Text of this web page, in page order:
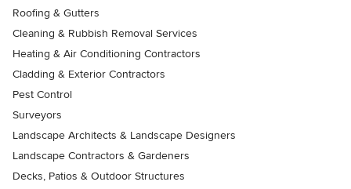
Roofing & Gutters
Cleaning & Rubbish Removal Services
Heating & Air Conditioning Contractors
Cladding & Exterior Contractors
Pest Control
Surveyors
Landscape Architects & Landscape Designers
Landscape Contractors & Gardeners
Decks, Patios & Outdoor Structures